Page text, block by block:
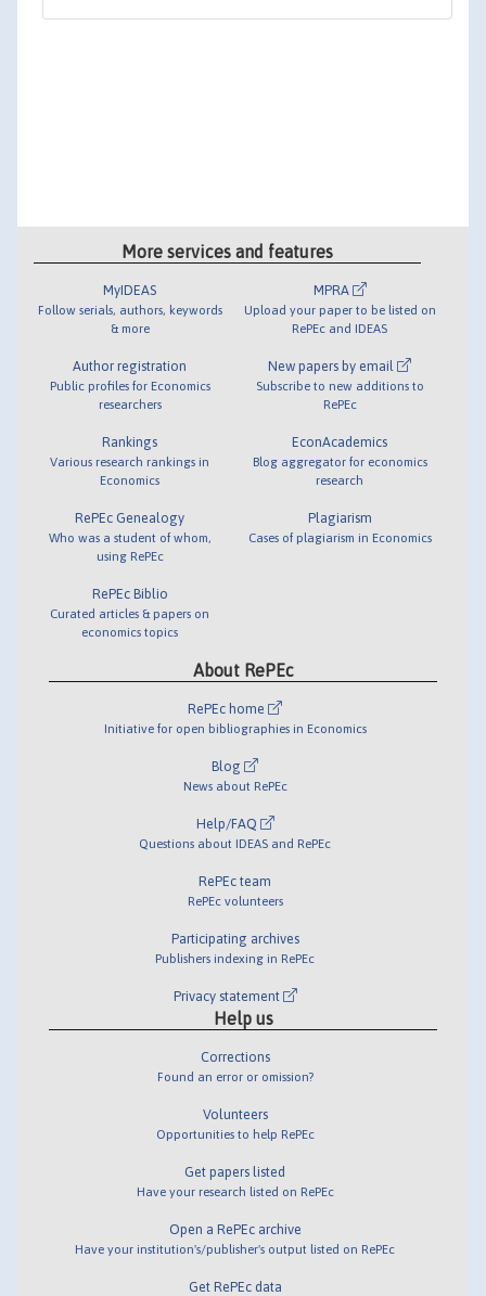
More services and features
MyIDEAS
Follow serials, authors, keywords
& more
Author registration
Public profiles for Economics
researchers
Rankings
Various research rankings in
Economics
RePEc Genealogy
Who was a student of whom,
using RePEc
RePEc Biblio
Curated articles & papers on
economics topics
MPRA
Upload your paper to be listed on
RePEc and IDEAS
New papers by email
Subscribe to new additions to
RePEc
EconAcademics
Blog aggregator for economics
research
Plagiarism
Cases of plagiarism in Economics
About RePEc
RePEc home
Initiative for open bibliographies in Economics
Blog
News about RePEc
Help/FAQ
Questions about IDEAS and RePEc
RePEc team
RePEc volunteers
Participating archives
Publishers indexing in RePEc
Privacy statement
Help us
Corrections
Found an error or omission?
Volunteers
Opportunities to help RePEc
Get papers listed
Have your research listed on RePEc
Open a RePEc archive
Have your institution's/publisher's output listed on RePEc
Get RePEc data